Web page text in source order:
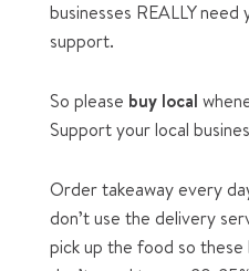
businesses REALLY need
support.
So please buy local
Support your local
Order takeaway every
don’t use the delivery
pick up the food so these